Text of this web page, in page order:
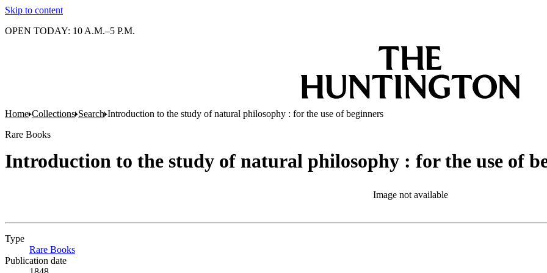
Skip to content
OPEN TODAY: 10 A.M.–5 P.M.
Home Collections Search Introduction to the study of natural philosophy : for the use of beginners
Rare Books
Introduction to the study of natural philosophy : for the use of
Image not available
Type
Rare Books
Publication date